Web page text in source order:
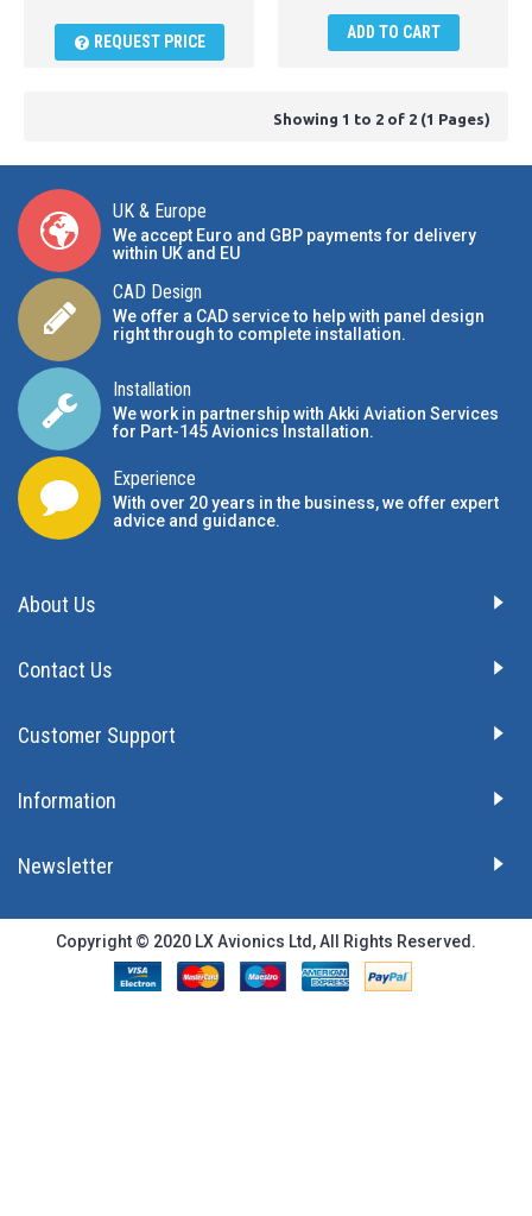
REQUEST PRICE ADD TO CART
Showing 1 to 2 of 2 (1 Pages)
UK & Europe
We accept Euro and GBP payments for delivery
within UK and EU
CAD Design
We offer a CAD service to help with panel design
right through to complete installation.
Installation
We work in partnership with Akki Aviation Services
for Part-145 Avionics Installation.
Experience
With over 20 years in the business, we offer expert
advice and guidance.
About Us
Contact Us
Customer Support
Information
Newsletter
Copyright © 2020 LX Avionics Ltd, All Rights Reserved.